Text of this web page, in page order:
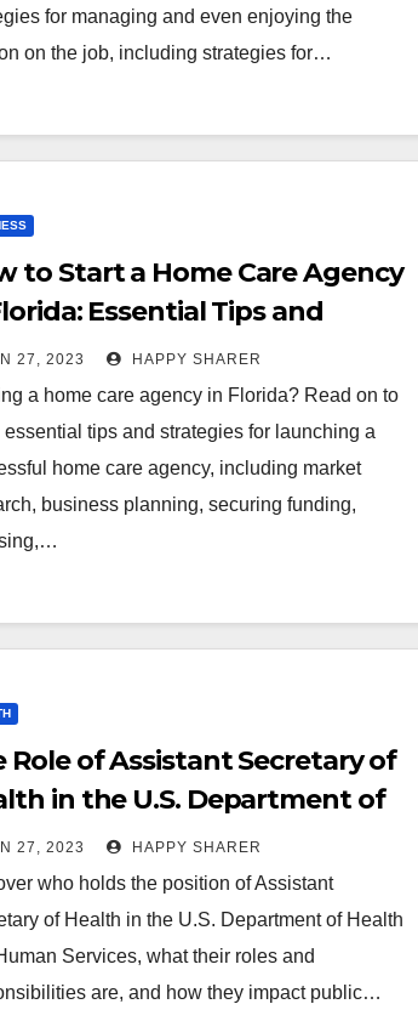
for managing and even enjoying the
on the job, including strategies for…
to Start a Home Care Agency
Essential Tips and
27, 2023 HAPPY SHARER
a home care agency in Florida? Read on to
essential tips and strategies for launching a
home care agency, including market
business planning, securing funding,
Role of Assistant Secretary of
in the U.S. Department of
and Human Services
27, 2023 HAPPY SHARER
who holds the position of Assistant
of Health in the U.S. Department of Health
Services, what their roles and
are, and how they impact public…